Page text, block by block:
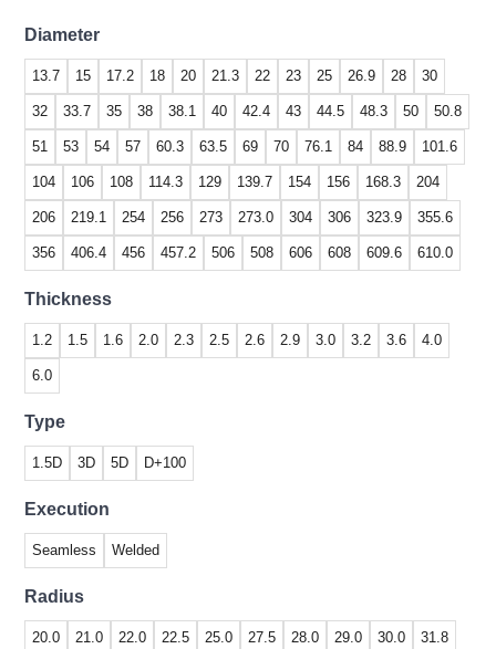
Diameter
13.7 15 17.2 18 20 21.3 22 23 25 26.9 28 30
32 33.7 35 38 38.1 40 42.4 43 44.5 48.3 50 50.8
51 53 54 57 60.3 63.5 69 70 76.1 84 88.9 101.6
104 106 108 114.3 129 139.7 154 156 168.3 204
206 219.1 254 256 273 273.0 304 306 323.9 355.6
356 406.4 456 457.2 506 508 606 608 609.6 610.0
Thickness
1.2 1.5 1.6 2.0 2.3 2.5 2.6 2.9 3.0 3.2 3.6 4.0
6.0
Type
1.5D 3D 5D D+100
Execution
Seamless Welded
Radius
20.0 21.0 22.0 22.5 25.0 27.5 28.0 29.0 30.0 31.8